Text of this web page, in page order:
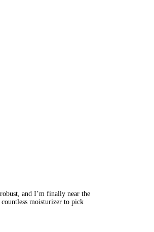
and I’m finally near the
moisturizer to pick